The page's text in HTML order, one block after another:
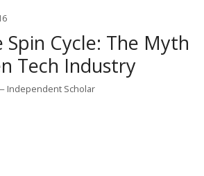
Cycle: The Myth
Tech Industry
Independent Scholar